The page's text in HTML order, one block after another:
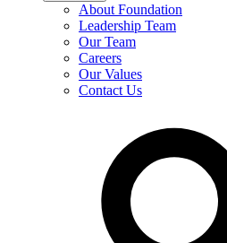
About Foundation
Leadership Team
Our Team
Careers
Our Values
Contact Us